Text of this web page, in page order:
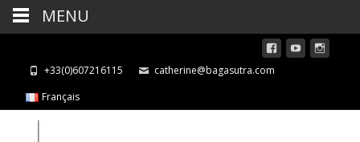
+33(0)607216115
catherine@bagasutra.com
Français
MENU